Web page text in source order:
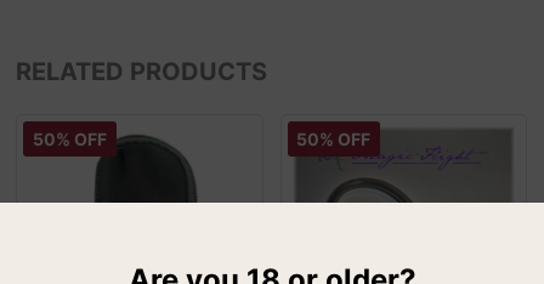
RELATED PRODUCTS
50% OFF 50% OFF